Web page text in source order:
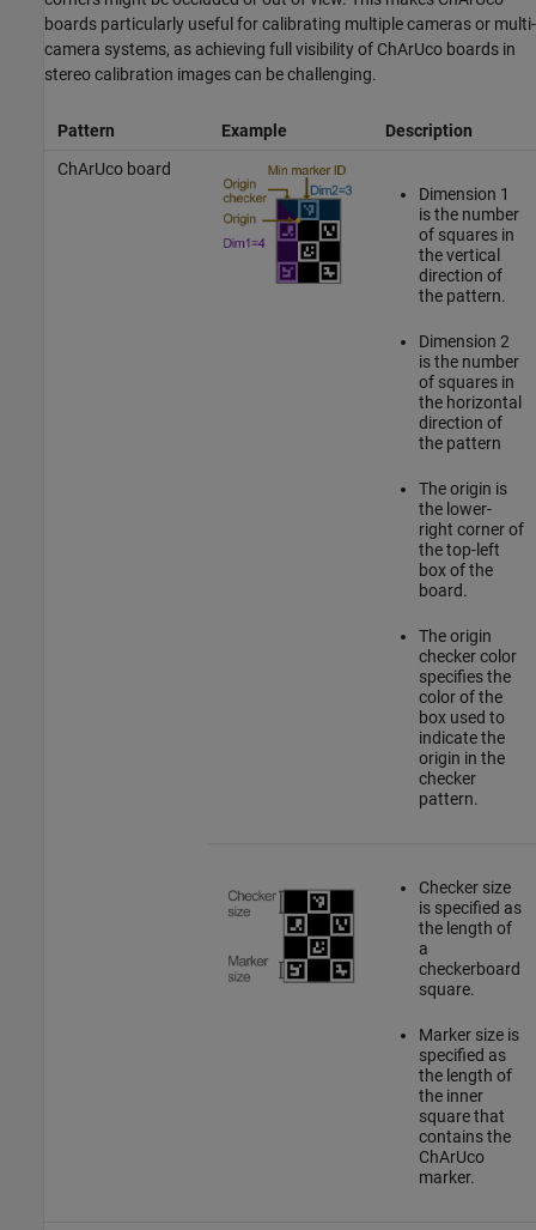
boards particularly useful for calibrating multiple cameras or multi-
camera systems, as achieving full visibility of ChArUco boards in
stereo calibration images can be challenging.
Pattern Example
Description
ChArUco board
Dimension 1
is the number
of squares in
the vertical
direction of
the pattern.
Dimension 2
is the number
of squares in
the horizontal
direction of
the pattern
The origin is
the lower-
right corner of
the top-left
box of the
board.
The origin
checker color
specifies the
color of the
box used to
indicate the
origin in the
checker
pattern.
Checker size
is specified as
the length of
a
checkerboard
square.
Marker size is
specified as
the length of
the inner
square that
contains the
ChArUco
marker.